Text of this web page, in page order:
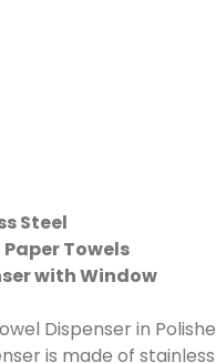
Steel
Towels
with Window
Dispenser in
is made of